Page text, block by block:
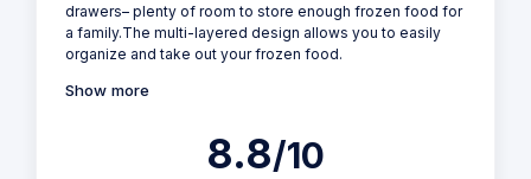
drawers– plenty of room to store enough frozen food for
a family.The multi-layered design allows you to easily
organize and take out your frozen food.
Show more
8.8/10